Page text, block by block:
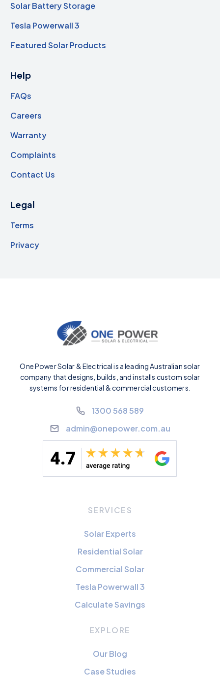
Solar Battery Storage
Tesla Powerwall 3
Featured Solar Products
Help
FAQs
Careers
Warranty
Complaints
Contact Us
Legal
Terms
Privacy
One Power Solar & Electrical is a leading Australian solar
company that designs, builds, and installs custom solar
systems for residential & commercial customers.
1300 568 589
admin@onepower.com.au
SERVICES
Solar Experts
Residential Solar
Commercial Solar
Tesla Powerwall 3
Calculate Savings
EXPLORE
Our Blog
Case Studies